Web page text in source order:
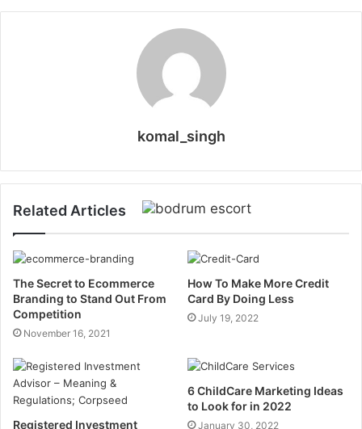
komal_singh
Related Articles
The Secret to Ecommerce
Branding to Stand Out From
Competition
November 16, 2021
How To Make More Credit
Card By Doing Less
July 19, 2022
Registered Investment
6 ChildCare Marketing Ideas
to Look for in 2022
January 30, 2022